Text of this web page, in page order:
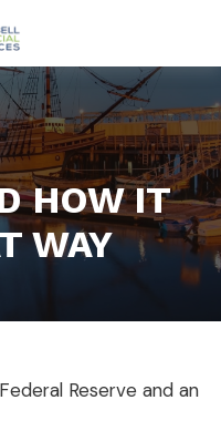
HOW IT
WAY
Reserve and an